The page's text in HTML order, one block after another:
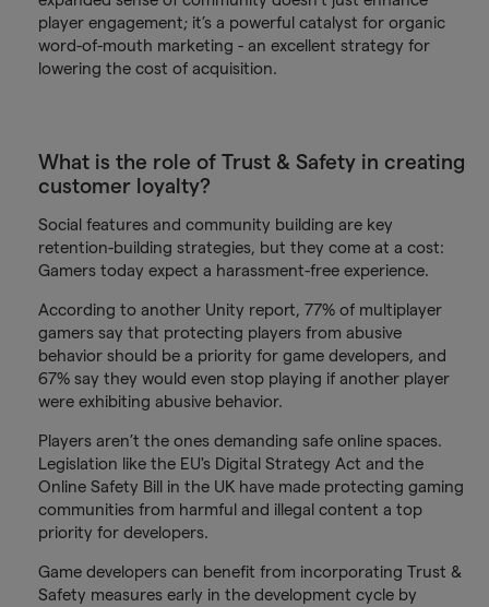
player engagement; it’s a powerful catalyst for organic
word-of-mouth marketing - an excellent strategy for
lowering the cost of acquisition.
What is the role of Trust & Safety in creating
customer loyalty?
Social features and community building are key
retention-building strategies, but they come at a cost:
Gamers today expect a harassment-free experience.
According to another Unity report, 77% of multiplayer
gamers say that protecting players from abusive
behavior should be a priority for game developers, and
67% say they would even stop playing if another player
were exhibiting abusive behavior.
Players aren’t the ones demanding safe online spaces.
Legislation like the EU's Digital Strategy Act and the
Online Safety Bill in the UK have made protecting gaming
communities from harmful and illegal content a top
priority for developers.
Game developers can benefit from incorporating Trust &
Safety measures early in the development cycle by